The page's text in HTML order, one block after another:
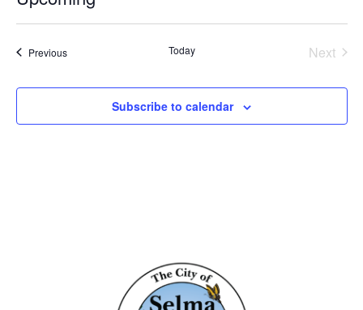
date.
PreviousEvents Today Next
Subscribe to calendar